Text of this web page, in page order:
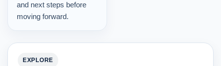
and next steps before
moving forward.
EXPLORE